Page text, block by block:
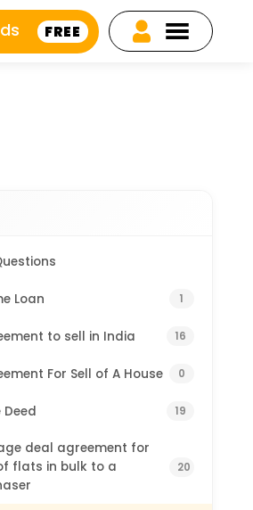
FREE
Loan 1
to sell in India 16
For Sell of A House 0
Deed 19
deal agreement for
flats in bulk to a
20